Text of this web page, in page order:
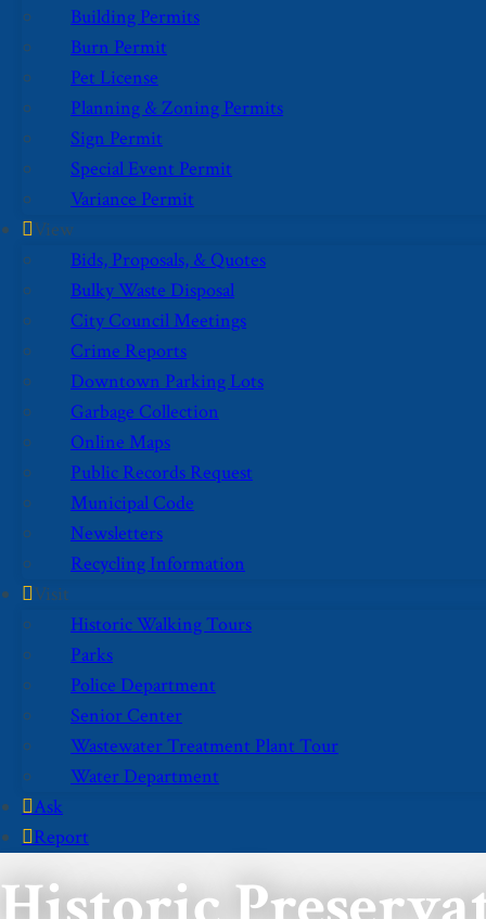
Building Permits
Burn Permit
Pet License
Planning & Zoning Permits
Sign Permit
Special Event Permit
Variance Permit
View
Bids, Proposals, & Quotes
Bulky Waste Disposal
City Council Meetings
Crime Reports
Downtown Parking Lots
Garbage Collection
Online Maps
Public Records Request
Municipal Code
Newsletters
Recycling Information
Visit
Historic Walking Tours
Parks
Police Department
Senior Center
Wastewater Treatment Plant Tour
Water Department
Ask
Report